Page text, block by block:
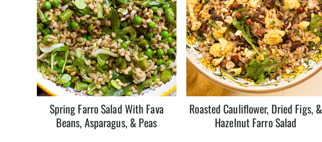
Spring Farro Salad With Fava
Beans, Asparagus, & Peas
Roasted Cauliflower, Dried Figs, &
Hazelnut Farro Salad